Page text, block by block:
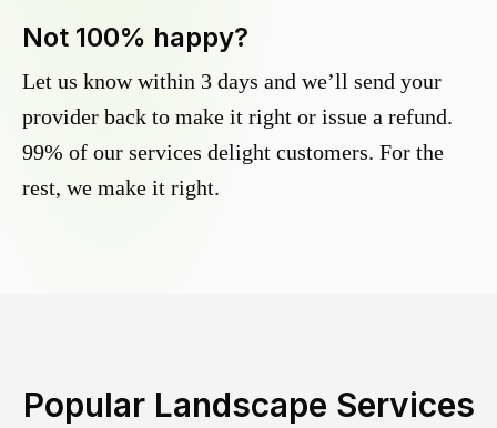
Not 100% happy?
Let us know within 3 days and we’ll send your
provider back to make it right or issue a refund.
99% of our services delight customers. For the
rest, we make it right.
Popular Landscape Services